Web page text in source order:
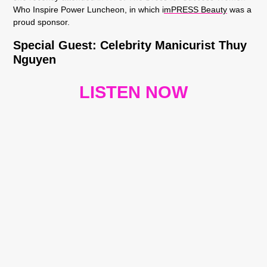
Who Inspire Power Luncheon, in which imPRESS Beauty was a
proud sponsor.
Special Guest: Celebrity Manicurist Thuy
Nguyen
LISTEN NOW